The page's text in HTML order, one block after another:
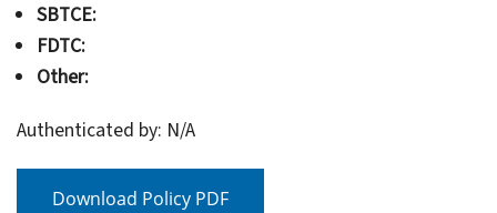
SBTCE:
FDTC:
Other:
Authenticated by: N/A
Download Policy PDF